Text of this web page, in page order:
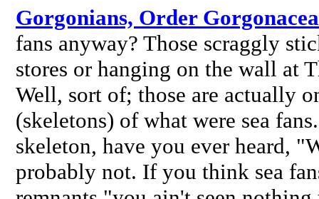
Gorgonians, Order Gorgonacea
fans anyway? Those scraggly
stores or hanging on the wall at
Well, sort of; those are actually
(skeletons) of what were sea
skeleton, have you ever heard,
probably not. If you think sea